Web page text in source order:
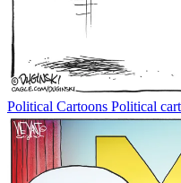
Political Cartoons Political